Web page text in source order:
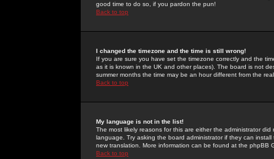
good time to do so, if you pardon the pun!
Back to top
I changed the timezone and the time is still wrong!
If you are sure you have set the timezone correctly and the
as it is known in the UK and other places). The board is not
summer months the time may be an hour different from the
Back to top
My language is not in the list!
The most likely reasons for this are either the administrator
language. Try asking the board administrator if they can
new translation. More information can be found at the phpBB
Back to top